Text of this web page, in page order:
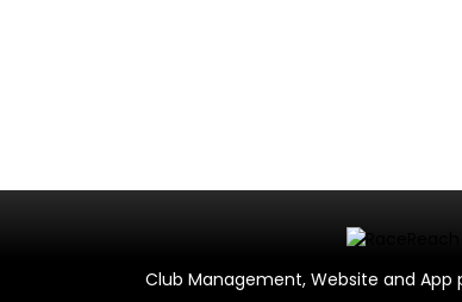
Club Management, Website and App